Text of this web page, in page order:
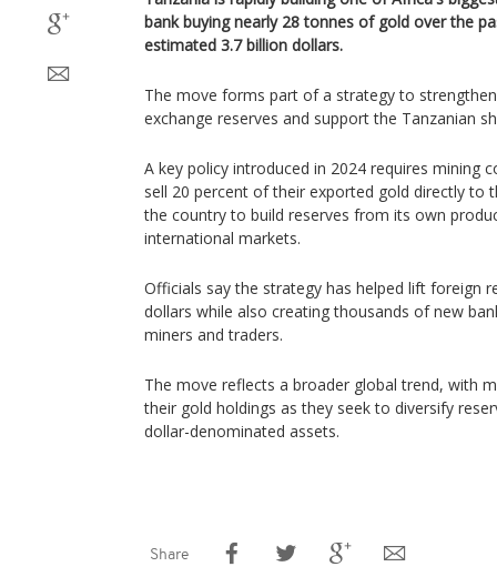
bank buying nearly 28 tonnes of gold over the
estimated 3.7 billion dollars.
The move forms part of a strategy to
exchange reserves and support the Tanzanian
A key policy introduced in 2024 requires mining
sell 20 percent of their exported gold directly to
the country to build reserves from its own
international markets.
Officials say the strategy has helped lift foreign
dollars while also creating thousands of new
miners and traders.
The move reflects a broader global trend, with
their gold holdings as they seek to diversify
dollar-denominated assets.
Share